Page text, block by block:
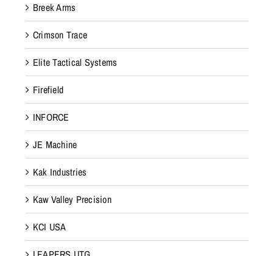
Breek Arms
Crimson Trace
Elite Tactical Systems
Firefield
INFORCE
JE Machine
Kak Industries
Kaw Valley Precision
KCI USA